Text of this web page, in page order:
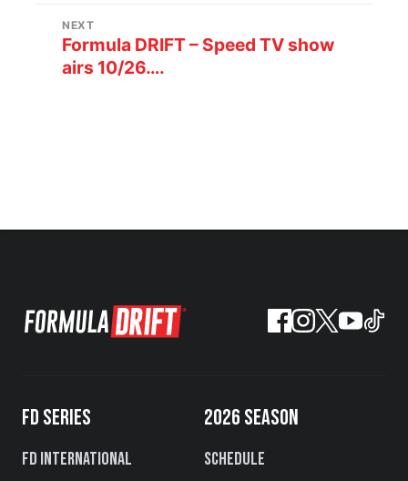
NEXT
Formula DRIFT – Speed TV show
airs 10/26….
FD SERIES
FD International
2026 SEASON
Schedule